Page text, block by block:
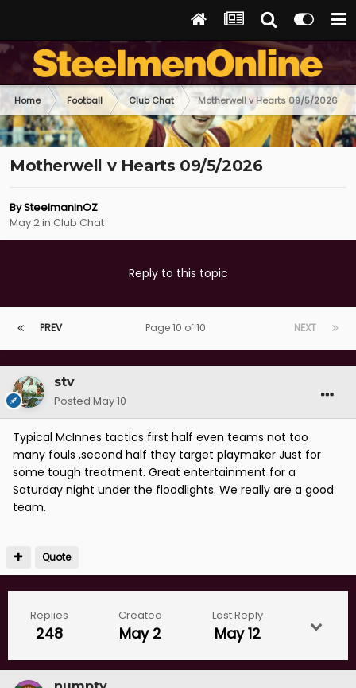
Home Football Club Chat Motherwell v Hearts 09/5/2026
Motherwell v Hearts 09/5/2026
BySteelmaninOZ
May 2in Club Chat
Reply to this topic
PREV NEXT
Page 10 of 10
stv
Posted May 10
Typical McInnes tactics first half even teams not too
many fouls ,second half they target playmaker Just for
some tough treatment. Great entertainment for a
Saturday night under the floodlights. We really are a good
team.
Quote
Replies
248
Created
May 2
Last Reply
May 12